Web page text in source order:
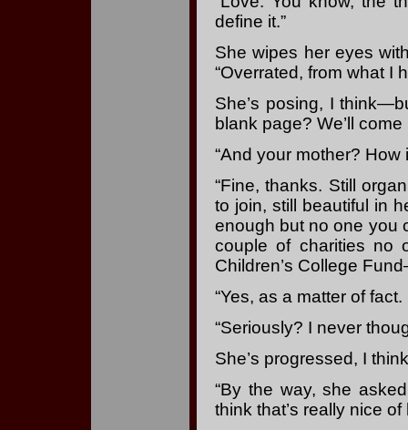
define it.”
She wipes her eyes
“Overrated, from what I
She’s posing, I
blank page? We’ll
“And your mother? How
“Fine, thanks. Still
to join, still beautiful in
enough but no one you
couple of charities no
Children’s College
“Yes, as a matter of
“Seriously? I never
She’s progressed, I
“By the way, she
think that’s really nice of